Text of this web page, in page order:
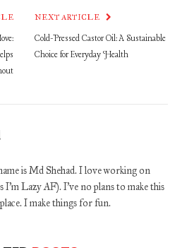
NEXT ARTICLE
Cold-Pressed Castor Oil: A Sustainable
Choice for Everyday Health
is Md Shehad. I love working on
I'm Lazy AF). I've no plans to make this
I make things for fun.